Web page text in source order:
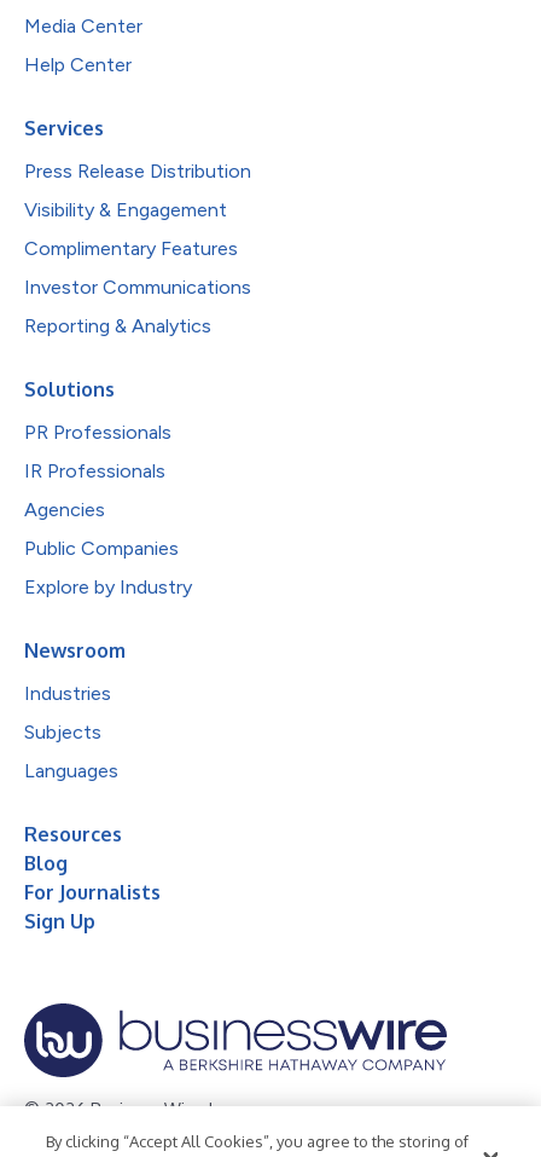
Media Center
Help Center
Services
Press Release Distribution
Visibility & Engagement
Complimentary Features
Investor Communications
Reporting & Analytics
Solutions
PR Professionals
IR Professionals
Agencies
Public Companies
Explore by Industry
Newsroom
Industries
Subjects
Languages
Resources
Blog
For Journalists
Sign Up
© 2026 Business Wire, Inc.
Privacy Policy Cookie Policy Accessibility Statement
By clicking “Accept All Cookies”, you agree to the storing of